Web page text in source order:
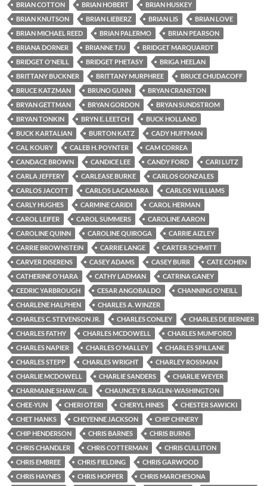
BRIAN COTTON BRIAN HOBERT
BRIAN HUSKEY
BRIAN KNUTSON
BRIAN LIEBERZ BRIAN LIS
BRIAN LOVE
BRIAN MICHAEL REED
BRIAN PALERMO
BRIAN PEARSON
BRIANA DORNER
BRIANNE TJU
BRIDGET MARQUARDT
BRIDGET O'NEILL
BRIDGET PHETASY
BRIGA HEELAN
BRITTANY BUCKNER
BRITTANY MURPHREE
BRUCE CHUDACOFF
BRUCE KATZMAN
BRUNO GUNN
BRYAN CRANSTON
BRYAN GETTMAN
BRYAN GORDON
BRYAN SUNDSTROM
BRYAN TONKIN
BRYN E. LEETCH
BUCK HOLLAND
BUCK KARTALIAN
BURTON KATZ
CADY HUFFMAN
CAL KOURY
CALEB H. POYNTER
CAM CORREA
CANDACE BROWN
CANDICE LEE CANDY FORD
CARI LUTZ
CARLA JEFFERY
CARLEASE BURKE
CARLOS GONZALES
CARLOS JACOTT
CARLOS LACAMARA
CARLOS WILLIAMS
CARLY HUGHES
CARMINE CARIDI
CAROL HERMAN
CAROL LEIFER
CAROL SUMMERS
CAROLINE AARON
CAROLINE QUINN
CAROLINE QUIROGA
CARRIE AIZLEY
CARRIE BROWNSTEIN
CARRIE LANGE
CARTER SCHMITT
CARVER DISERENS
CASEY ADAMS CASEY BURR
CATE COHEN
CATHERINE O'HARA
CATHY LADMAN
CATRINA GANEY
CEDRIC YARBROUGH
CESAR ANGOBALDO
CHANNING O'NEILL
CHARLENE HALPHEN
CHARLES A. WINZER
CHARLES C. STEVENSON JR.
CHARLES CONLEY
CHARLES DE BERNIER
CHARLES FATHY
CHARLES MCDOWELL
CHARLES MUMFORD
CHARLES NAPIER
CHARLES O'MALLEY
CHARLES SPILLANE
CHARLES STEPP
CHARLES WRIGHT
CHARLEY ROSSMAN
CHARLIE MCDOWELL
CHARLIE SANDERS
CHARLIE WEYER
CHARMAINE SHAW-GIL
CHAUNCEY B. RAGLIN-WASHINGTON
CHEE-YUN
CHERI OTERI CHERYL HINES
CHESTER SAWICKI
CHET HANKS
CHEYENNE JACKSON
CHIP CHINERY
CHIP HENDERSON
CHRIS BARNES
CHRIS BURNS
CHRIS CHANDLER
CHRIS COTTERMAN
CHRIS CULLITON
CHRIS EMBREE
CHRIS FIELDING
CHRIS GARWOOD
CHRIS HAYNES
CHRIS HOPPER
CHRIS MARCHESONA